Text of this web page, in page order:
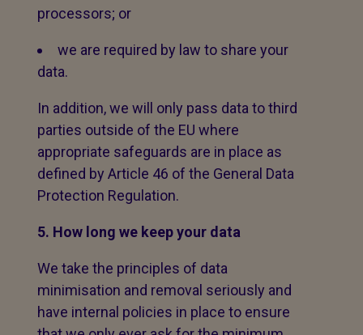
processors; or
we are required by law to share your
data.
In addition, we will only pass data to third
parties outside of the EU where
appropriate safeguards are in place as
defined by Article 46 of the General Data
Protection Regulation.
5. How long we keep your data
We take the principles of data
minimisation and removal seriously and
have internal policies in place to ensure